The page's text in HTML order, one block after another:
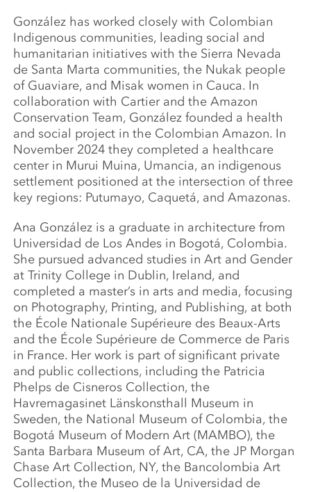
González has worked closely with Colombian
Indigenous communities, leading social and
humanitarian initiatives with the Sierra Nevada
de Santa Marta communities, the Nukak people
of Guaviare, and Misak women in Cauca. In
collaboration with Cartier and the Amazon
Conservation Team, González founded a health
and social project in the Colombian Amazon. In
November 2024 they completed a healthcare
center in Murui Muina, Umancia, an indigenous
settlement positioned at the intersection of three
key regions: Putumayo, Caquetá, and Amazonas.
Ana González is a graduate in architecture from
Universidad de Los Andes in Bogotá, Colombia.
She pursued advanced studies in Art and Gender
at Trinity College in Dublin, Ireland, and
completed a master’s in arts and media, focusing
on Photography, Printing, and Publishing, at both
the École Nationale Supérieure des Beaux-Arts
and the École Supérieure de Commerce de Paris
in France. Her work is part of significant private
and public collections, including the Patricia
Phelps de Cisneros Collection, the
Havremagasinet Länskonsthall Museum in
Sweden, the National Museum of Colombia, the
Bogotá Museum of Modern Art (MAMBO), the
Santa Barbara Museum of Art, CA, the JP Morgan
Chase Art Collection, NY, the Bancolombia Art
Collection, the Museo de la Universidad de